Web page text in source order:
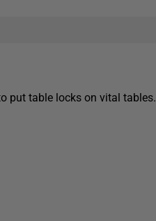
put table locks on vital tables.